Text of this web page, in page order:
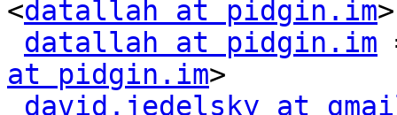
<datallah at pidgin.im>
datallah at pidgin.im
at pidgin.im>
david.jedelsky at